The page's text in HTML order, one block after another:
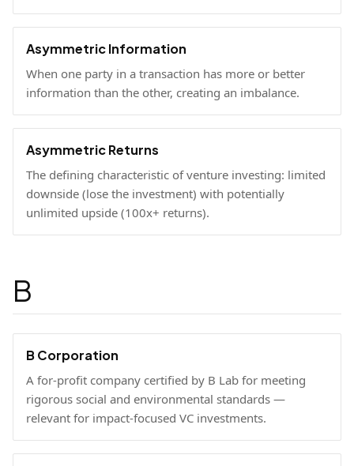
Asymmetric Information
When one party in a transaction has more or better
information than the other, creating an imbalance.
Asymmetric Returns
The defining characteristic of venture investing: limited
downside (lose the investment) with potentially
unlimited upside (100x+ returns).
B
B Corporation
A for-profit company certified by B Lab for meeting
rigorous social and environmental standards —
relevant for impact-focused VC investments.